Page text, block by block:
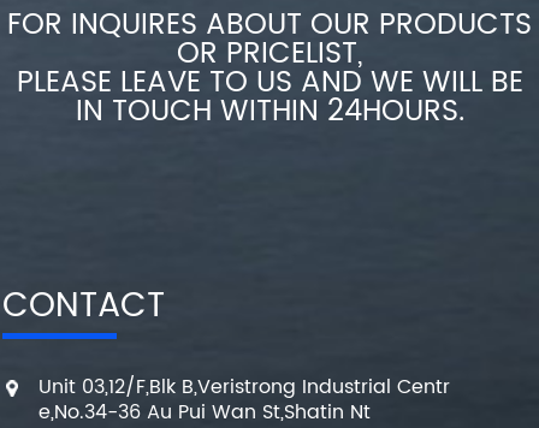
FOR INQUIRES ABOUT OUR PRODUCTS
OR PRICELIST,
PLEASE LEAVE TO US AND WE WILL BE
IN TOUCH WITHIN 24HOURS.
CONTACT
Unit 03,12/F,Blk B,Veristrong Industrial Centr
e,No.34-36 Au Pui Wan St,Shatin Nt